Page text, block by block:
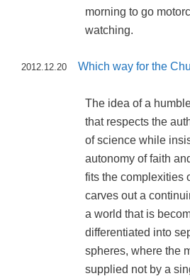
morning to go
watching.
2012.12.20 Which way for the
The idea of a
that respects the
of science while
autonomy of faith
fits the complexities
carves out a
a world that is
differentiated into
spheres, where the
supplied not by a